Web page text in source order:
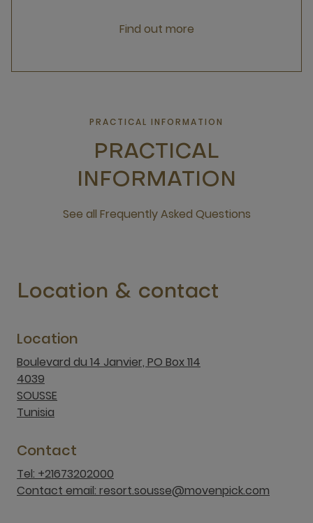
Find out more
PRACTICAL INFORMATION
PRACTICAL
INFORMATION
See all Frequently Asked Questions
Location & contact
Location
Boulevard du 14 Janvier, PO Box 114
4039
SOUSSE
Tunisia
Contact
Tel: +21673202000
Contact email: resort.sousse@movenpick.com